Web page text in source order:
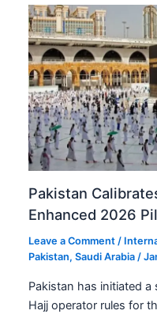
Pakistan
Enhanced 2026
Leave a Comment /
Pakistan,Saudi Arabia /
Pakistan has initiated
Hajj operator rules for